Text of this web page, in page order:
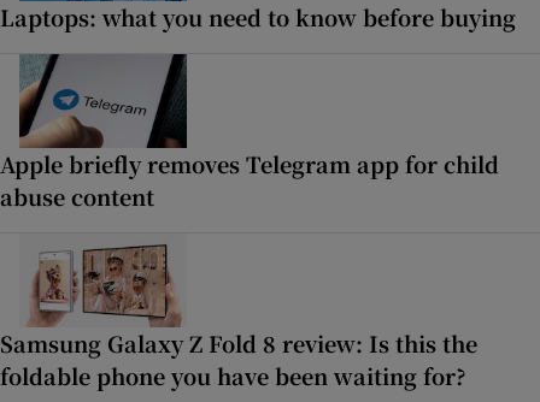
Laptops: what you need to know before buying
Apple briefly removes Telegram app for child
abuse content
Samsung Galaxy Z Fold 8 review: Is this the
foldable phone you have been waiting for?